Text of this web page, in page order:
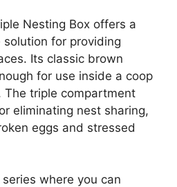
Nesting Box offers a
for providing
Its classic brown
for use inside a coop
The triple compartment
eliminating nest sharing,
eggs and stressed
where you can